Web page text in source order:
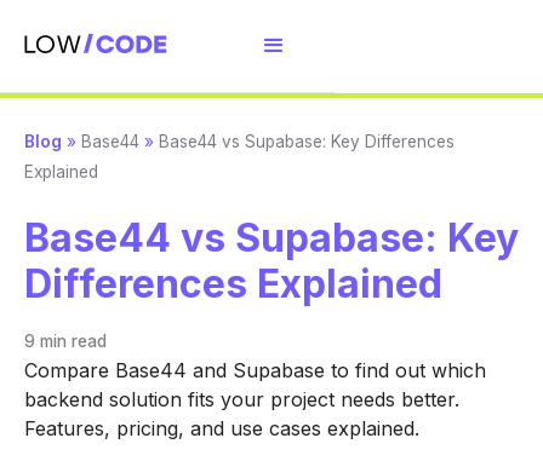
Blog » Base44 » Base44 vs Supabase: Key Differences
Explained
Base44 vs Supabase: Key
Differences Explained
9 min read
Compare Base44 and Supabase to find out which
backend solution fits your project needs better.
Features, pricing, and use cases explained.